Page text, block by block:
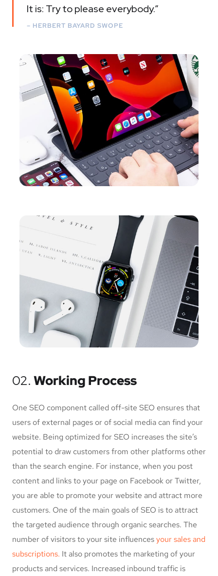
It is: Try to please everybody.”
– HERBERT BAYARD SWOPE
02. Working Process
One SEO component called off-site SEO ensures that
users of external pages or of social media can find your
website. Being optimized for SEO increases the site’s
potential to draw customers from other platforms other
than the search engine. For instance, when you post
content and links to your page on Facebook or Twitter,
you are able to promote your website and attract more
customers. One of the main goals of SEO is to attract
the targeted audience through organic searches. The
number of visitors to your site influencesyour sales and
subscriptions. It also promotes the marketing of your
products and services. Increased inbound traffic is